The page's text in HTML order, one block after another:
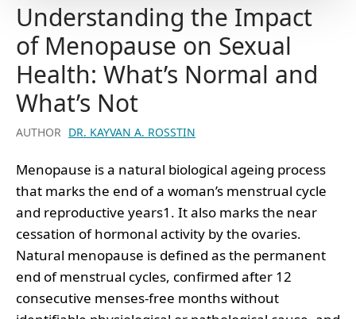
Understanding the Impact
of Menopause on Sexual
Health: What’s Normal and
What’s Not
AUTHOR DR. KAYVAN A. ROSSTIN
Menopause is a natural biological ageing process
that marks the end of a woman’s menstrual cycle
and reproductive years1. It also marks the near
cessation of hormonal activity by the ovaries.
Natural menopause is defined as the permanent
end of menstrual cycles, confirmed after 12
consecutive menses-free months without